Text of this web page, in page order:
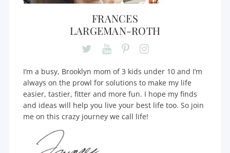
FRANCES
LARGEMAN-ROTH
I’m a busy, Brooklyn mom of 3 kids under 10 and I’m
always on the prowl for solutions to make my life
easier, tastier, fitter and more fun. I hope my finds
and ideas will help you live your best life too. So join
me on this crazy journey we call life!